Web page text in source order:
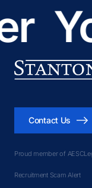
Proud member of AESC
Recruitment Scam Alert
Contact Us